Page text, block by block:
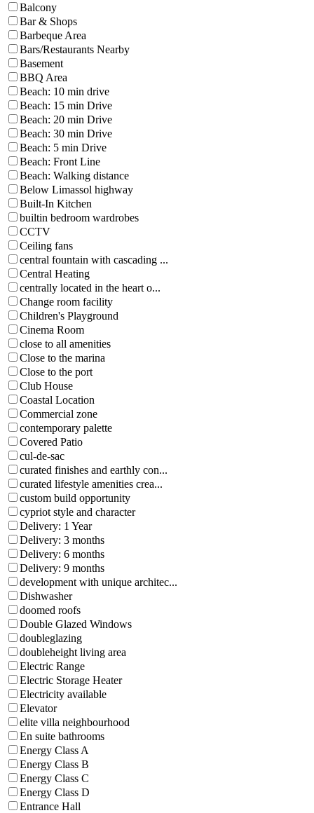
Balcony
Bar & Shops
Barbeque Area
Bars/Restaurants Nearby
Basement
BBQ Area
Beach: 10 min drive
Beach: 15 min Drive
Beach: 20 min Drive
Beach: 30 min Drive
Beach: 5 min Drive
Beach: Front Line
Beach: Walking distance
Below Limassol highway
Built-In Kitchen
builtin bedroom wardrobes
CCTV
Ceiling fans
central fountain with cascading ...
Central Heating
centrally located in the heart o...
Change room facility
Children's Playground
Cinema Room
close to all amenities
Close to the marina
Close to the port
Club House
Coastal Location
Commercial zone
contemporary palette
Covered Patio
cul-de-sac
curated finishes and earthly con...
curated lifestyle amenities crea...
custom build opportunity
cypriot style and character
Delivery: 1 Year
Delivery: 3 months
Delivery: 6 months
Delivery: 9 months
development with unique architec...
Dishwasher
doomed roofs
Double Glazed Windows
doubleglazing
doubleheight living area
Electric Range
Electric Storage Heater
Electricity available
Elevator
elite villa neighbourhood
En suite bathrooms
Energy Class A
Energy Class B
Energy Class C
Energy Class D
Entrance Hall